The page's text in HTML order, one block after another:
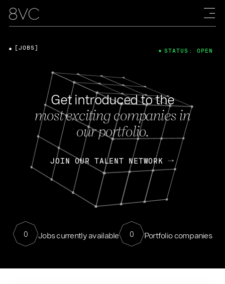
Get introduced to the
most exciting companies in
our portfolio.
JOIN OUR TALENT NETWORK
0 Jobs currently available 0 Portfolio companies
[JOBS] STATUS: OPEN